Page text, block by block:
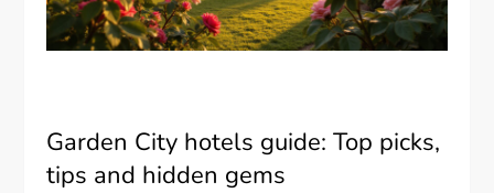
Garden City hotels guide: Top picks,
tips and hidden gems